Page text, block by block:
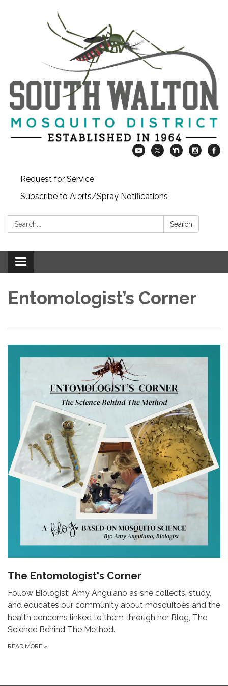
Request for Service
Subscribe to Alerts/Spray Notifications
Search: Search
Toggle
navigation
Entomologist’s Corner
The Entomologist's Corner
Follow Biologist, Amy Anguiano as she collects, study,
and educates our community about mosquitoes and the
health concerns linked to them through her Blog, The
Science Behind The Method.
READ MORE »